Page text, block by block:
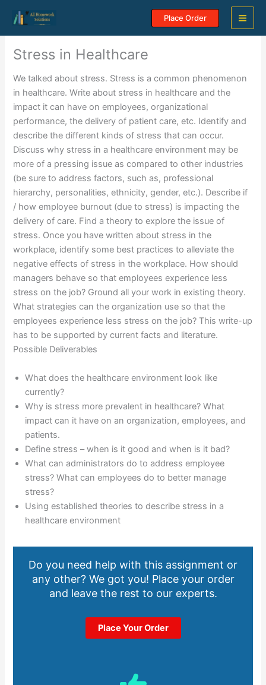
content
Place Order
Stress in Healthcare
We talked about stress. Stress is a common phenomenon
in healthcare. Write about stress in healthcare and the
impact it can have on employees, organizational
performance, the delivery of patient care, etc. Identify and
describe the different kinds of stress that can occur.
Discuss why stress in a healthcare environment may be
more of a pressing issue as compared to other industries
(be sure to address factors, such as, professional
hierarchy, personalities, ethnicity, gender, etc.). Describe if
/ how employee burnout (due to stress) is impacting the
delivery of care. Find a theory to explore the issue of
stress. Once you have written about stress in the
workplace, identify some best practices to alleviate the
negative effects of stress in the workplace. How should
managers behave so that employees experience less
stress on the job? Ground all your work in existing theory.
What strategies can the organization use so that the
employees experience less stress on the job? This write-up
has to be supported by current facts and literature.
Possible Deliverables
What does the healthcare environment look like
currently?
Why is stress more prevalent in healthcare? What
impact can it have on an organization, employees, and
patients.
Define stress – when is it good and when is it bad?
What can administrators do to address employee
stress? What can employees do to better manage
stress?
Using established theories to describe stress in a
healthcare environment
Do you need help with this assignment or
any other? We got you! Place your order
and leave the rest to our experts.
Place Your Order